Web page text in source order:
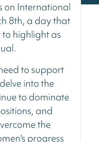
on International
8th, a day that
to highlight as
to support
into the
to dominate
and
the
progress